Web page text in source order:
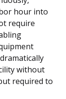
hour into
require
without
required to